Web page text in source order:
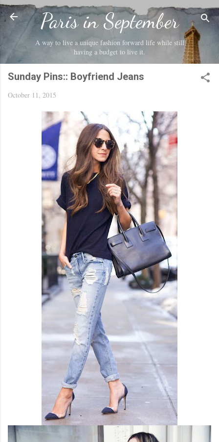
Skip to main content
Paris in September
A way to live a unique fashion forward life while still
having a budget to live it.
Sunday Pins:: Boyfriend Jeans
October 11, 2015